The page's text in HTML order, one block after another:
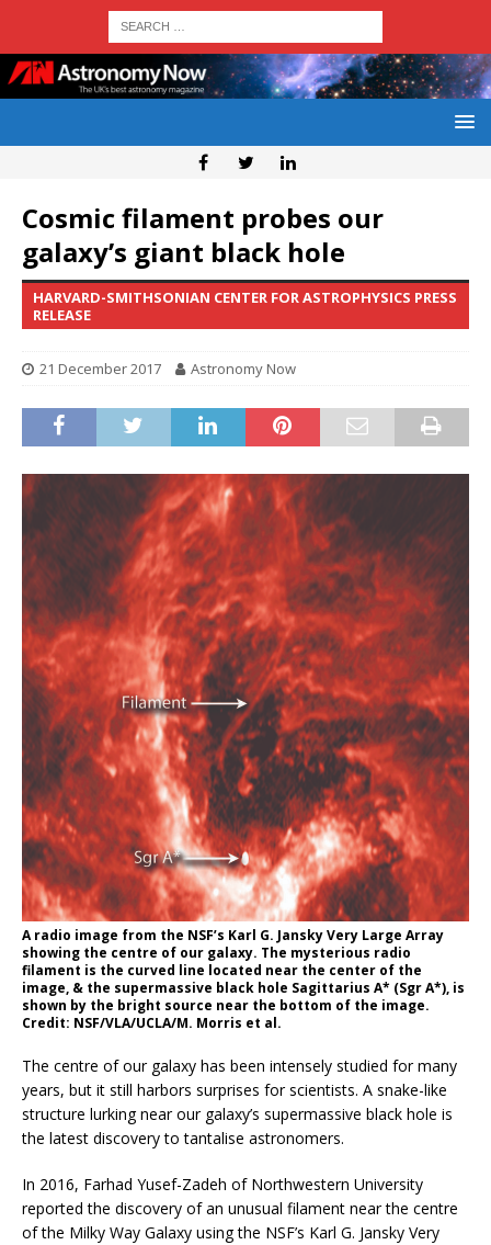
Cosmic filament probes our
galaxy’s giant black hole
HARVARD-SMITHSONIAN CENTER FOR ASTROPHYSICS PRESS
RELEASE
21 December 2017 Astronomy Now
A radio image from the NSF’s Karl G. Jansky Very Large Array
showing the centre of our galaxy. The mysterious radio
filament is the curved line located near the center of the
image, & the supermassive black hole Sagittarius A* (Sgr A*), is
shown by the bright source near the bottom of the image.
Credit: NSF/VLA/UCLA/M. Morris et al.
The centre of our galaxy has been intensely studied for many
years, but it still harbors surprises for scientists. A snake-like
structure lurking near our galaxy’s supermassive black hole is
the latest discovery to tantalise astronomers.
In 2016, Farhad Yusef-Zadeh of Northwestern University
reported the discovery of an unusual filament near the centre
of the Milky Way Galaxy using the NSF’s Karl G. Jansky Very